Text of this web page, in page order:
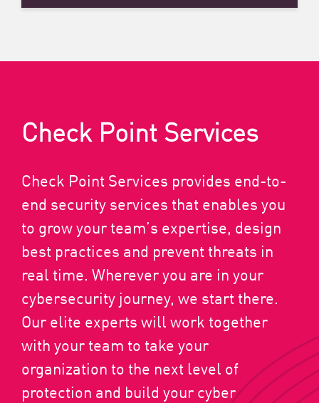
Check Point Services
Check Point Services provides end-to-
end security services that enables you
to grow your team’s expertise, design
best practices and prevent threats in
real time. Wherever you are in your
cybersecurity journey, we start there.
Our elite experts will work together
with your team to take your
organization to the next level of
protection and build your cyber